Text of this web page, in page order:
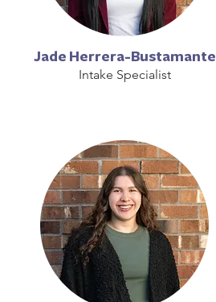
Jade Herrera-Bustamante
Intake Specialist